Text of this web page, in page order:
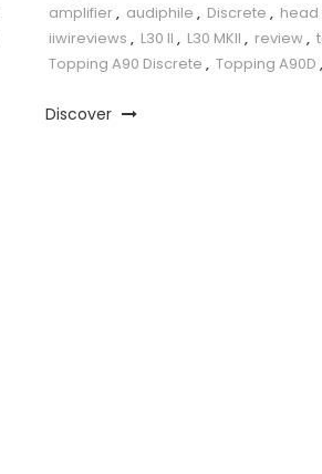
amplifier, audiphile , Discrete ,
iiwireviews , L30 II , L30 MKII , review,
Topping A90 Discrete , Topping A90D ,
Discover